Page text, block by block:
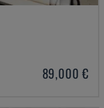
89,000 €